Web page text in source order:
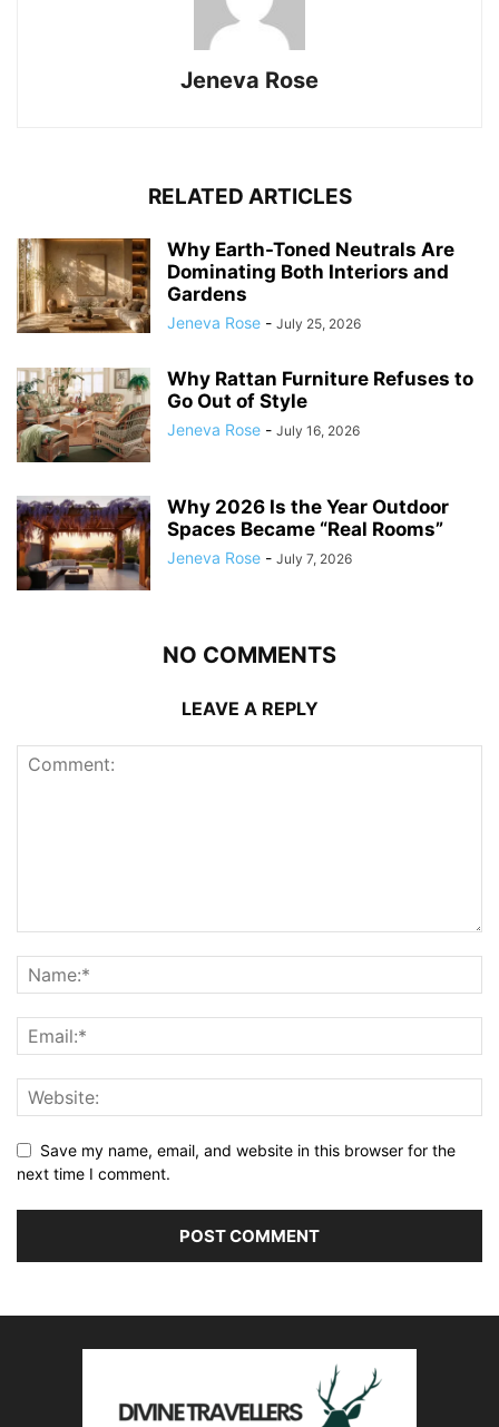
Jeneva Rose
RELATED ARTICLES
Why Earth-Toned Neutrals Are
Dominating Both Interiors and
Gardens
Jeneva Rose - July 25, 2026
Why Rattan Furniture Refuses to
Go Out of Style
Jeneva Rose - July 16, 2026
Why 2026 Is the Year Outdoor
Spaces Became “Real Rooms”
Jeneva Rose - July 7, 2026
NO COMMENTS
LEAVE A REPLY
Save my name, email, and website in this browser for the
next time I comment.